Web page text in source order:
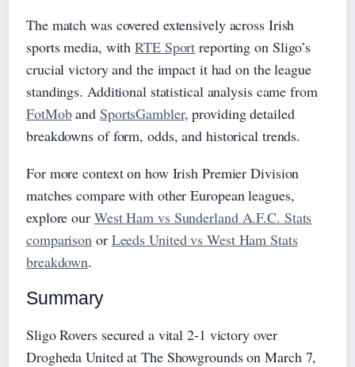
The match was covered extensively across Irish
sports media, withRTE Sport reporting on Sligo’s
crucial victory and the impact it had on the league
standings. Additional statistical analysis came from
FotMoband SportsGambler, providing detailed
breakdowns of form, odds, and historical trends.
For more context on how Irish Premier Division
matches compare with other European leagues,
explore our West Ham vs Sunderland A.F.C. Stats
comparison or Leeds United vs West Ham Stats
breakdown.
Summary
Sligo Rovers secured a vital 2-1 victory over
Drogheda United at The Showgrounds on March 7,